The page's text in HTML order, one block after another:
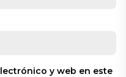
y web en este